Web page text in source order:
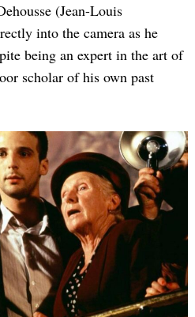
(Jean-Louis
into the camera as he
being an expert in the art of
scholar of his own past